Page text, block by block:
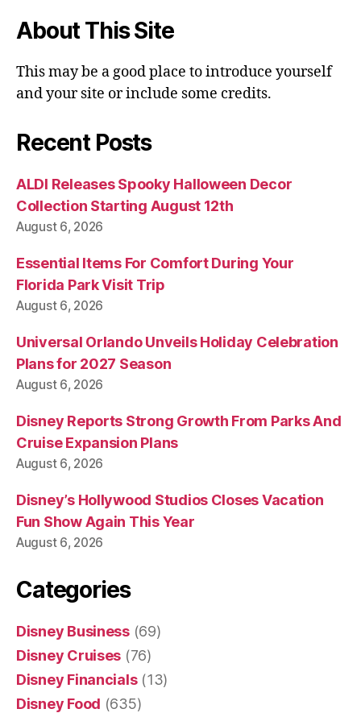
About This Site
This may be a good place to introduce yourself
and your site or include some credits.
Recent Posts
ALDI Releases Spooky Halloween Decor
Collection Starting August 12th
August 6, 2026
Essential Items For Comfort During Your
Florida Park Visit Trip
August 6, 2026
Universal Orlando Unveils Holiday Celebration
Plans for 2027 Season
August 6, 2026
Disney Reports Strong Growth From Parks And
Cruise Expansion Plans
August 6, 2026
Disney’s Hollywood Studios Closes Vacation
Fun Show Again This Year
August 6, 2026
Categories
Disney Business(69)
Disney Cruises (76)
Disney Financials(13)
Disney Food (635)